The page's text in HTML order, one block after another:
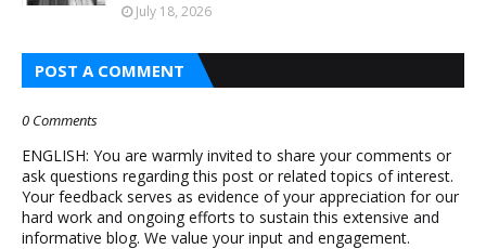
July 18, 2026
POST A COMMENT
0 Comments
ENGLISH: You are warmly invited to share your comments or
ask questions regarding this post or related topics of interest.
Your feedback serves as evidence of your appreciation for our
hard work and ongoing efforts to sustain this extensive and
informative blog. We value your input and engagement.